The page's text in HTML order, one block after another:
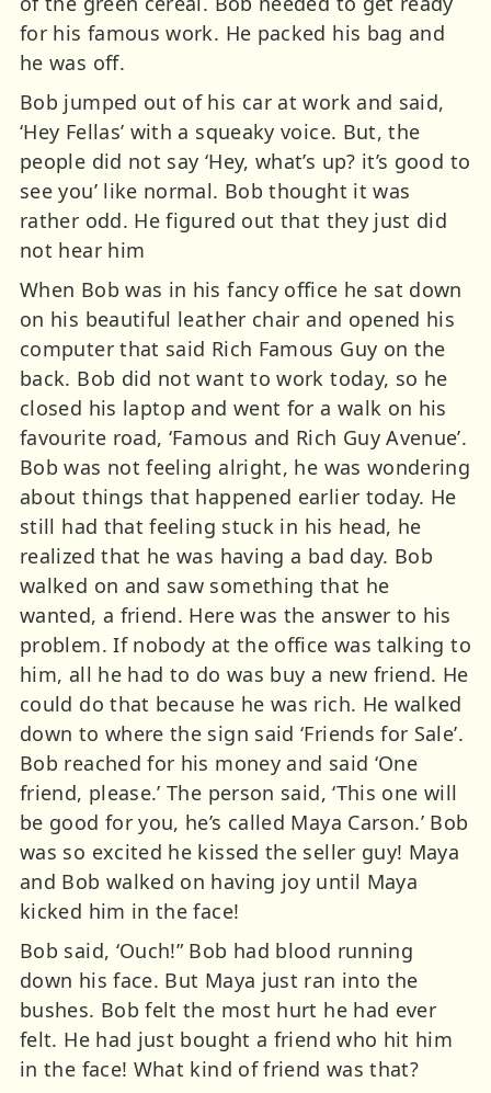
for his famous work. He packed his bag and
he was off.
Bob jumped out of his car at work and said,
‘Hey Fellas’ with a squeaky voice. But, the
people did not say ‘Hey, what’s up? it’s good to
see you’ like normal. Bob thought it was
rather odd. He figured out that they just did
not hear him
When Bob was in his fancy office he sat down
on his beautiful leather chair and opened his
computer that said Rich Famous Guy on the
back. Bob did not want to work today, so he
closed his laptop and went for a walk on his
favourite road, ‘Famous and Rich Guy Avenue’.
Bob was not feeling alright, he was wondering
about things that happened earlier today. He
still had that feeling stuck in his head, he
realized that he was having a bad day. Bob
walked on and saw something that he
wanted, a friend. Here was the answer to his
problem. If nobody at the office was talking to
him, all he had to do was buy a new friend. He
could do that because he was rich. He walked
down to where the sign said ‘Friends for Sale’.
Bob reached for his money and said ‘One
friend, please.’ The person said, ‘This one will
be good for you, he’s called Maya Carson.’ Bob
was so excited he kissed the seller guy! Maya
and Bob walked on having joy until Maya
kicked him in the face!
Bob said, ‘Ouch!” Bob had blood running
down his face. But Maya just ran into the
bushes. Bob felt the most hurt he had ever
felt. He had just bought a friend who hit him
in the face! What kind of friend was that?